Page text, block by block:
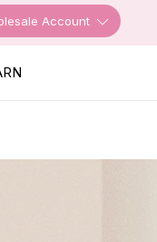
Account